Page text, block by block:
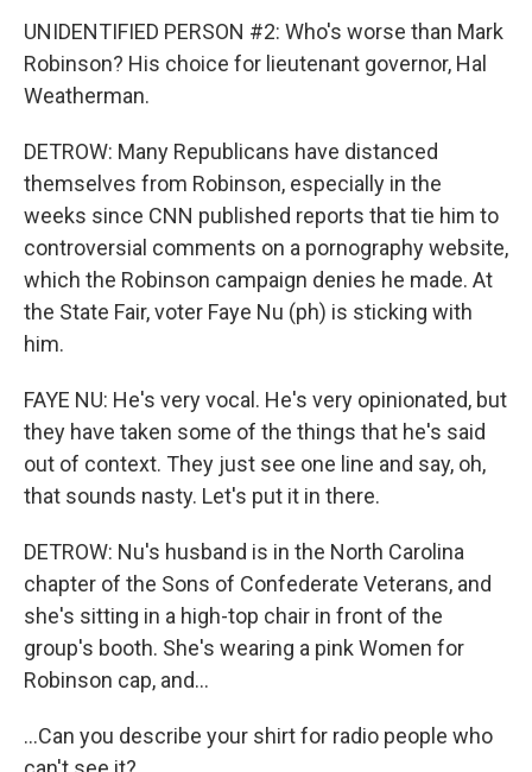
UNIDENTIFIED PERSON #2: Who's worse than Mark
Robinson? His choice for lieutenant governor, Hal
Weatherman.
DETROW: Many Republicans have distanced
themselves from Robinson, especially in the
weeks since CNN published reports that tie him to
controversial comments on a pornography website,
which the Robinson campaign denies he made. At
the State Fair, voter Faye Nu (ph) is sticking with
him.
FAYE NU: He's very vocal. He's very opinionated, but
they have taken some of the things that he's said
out of context. They just see one line and say, oh,
that sounds nasty. Let's put it in there.
DETROW: Nu's husband is in the North Carolina
chapter of the Sons of Confederate Veterans, and
she's sitting in a high-top chair in front of the
group's booth. She's wearing a pink Women for
Robinson cap, and...
...Can you describe your shirt for radio people who